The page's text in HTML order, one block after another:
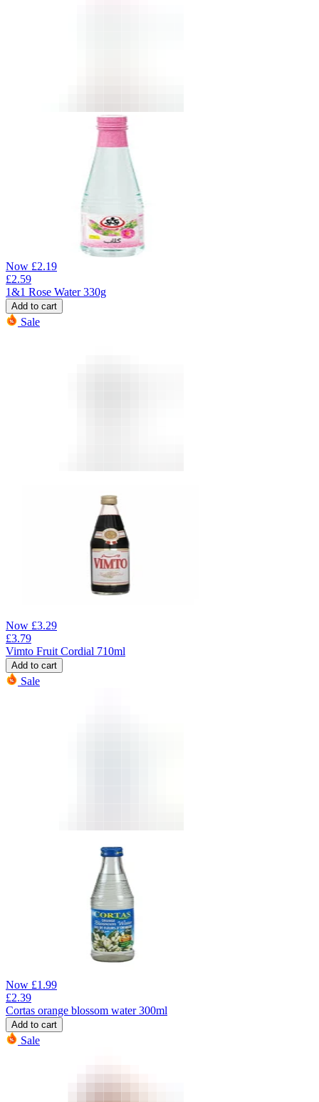
Now £2.19
£2.59
1&1 Rose Water 330g
Add to cart
Sale
Now £3.29
£3.79
Vimto Fruit Cordial 710ml
Add to cart
Sale
Now £1.99
£2.39
Cortas orange blossom water 300ml
Add to cart
Sale